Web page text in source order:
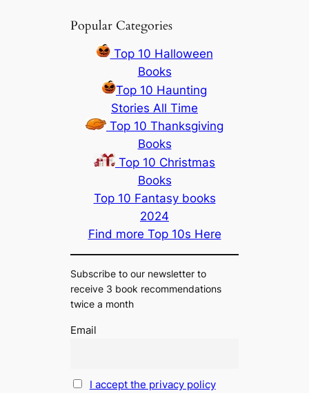
Popular Categories
Top 10 Halloween
Books
Top 10 Haunting
Stories All Time
Top 10 Thanksgiving
Books
Top 10 Christmas
Books
Top 10 Fantasy books
2024
Find more Top 10s Here
Subscribe to our newsletter to
receive 3 book recommendations
twice a month
Email
I accept the privacy policy